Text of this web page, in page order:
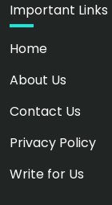
Important Links
Home
About Us
Contact Us
Privacy Policy
Write for Us